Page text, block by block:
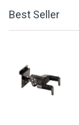
Best Seller